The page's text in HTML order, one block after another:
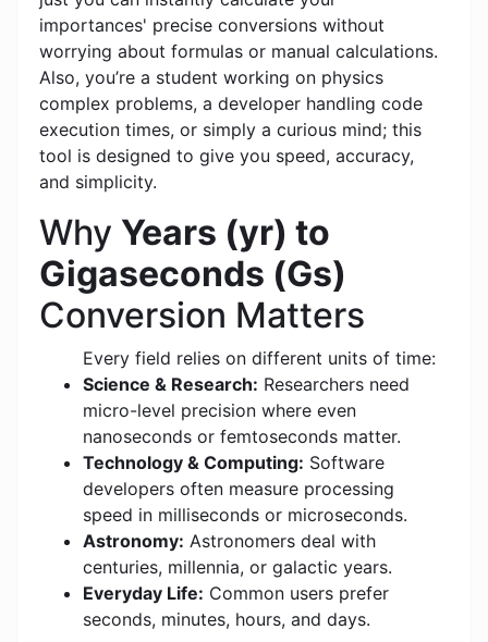
importances' precise conversions without
worrying about formulas or manual calculations.
Also, you’re a student working on physics
complex problems, a developer handling code
execution times, or simply a curious mind; this
tool is designed to give you speed, accuracy,
and simplicity.
Why Years (yr) to
Gigaseconds (Gs)
Conversion Matters
Every field relies on different units of time:
Science & Research: Researchers need
micro-level precision where even
nanoseconds or femtoseconds matter.
Technology & Computing: Software
developers often measure processing
speed in milliseconds or microseconds.
Astronomy: Astronomers deal with
centuries, millennia, or galactic years.
Everyday Life: Common users prefer
seconds, minutes, hours, and days.